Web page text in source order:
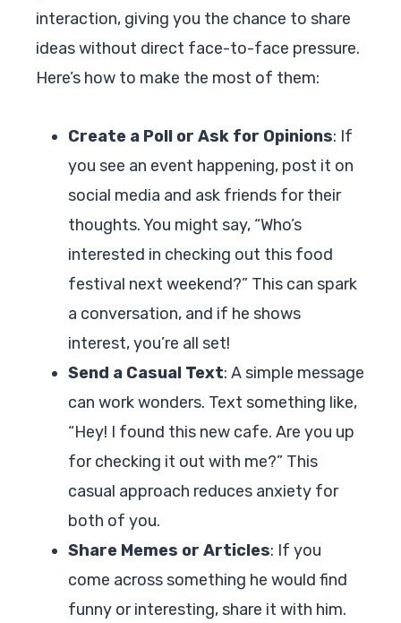
interaction, giving you the chance to share
ideas without direct face-to-face pressure.
Here’s how to make the most of them:
Create a Poll or Ask for Opinions: If
you see an event happening, post it on
social media and ask friends for their
thoughts. You might say, “Who’s
interested in checking out this food
festival next weekend?” This can spark
a conversation, and if he shows
interest, you’re all set!
Send a Casual Text: A simple message
can work wonders. Text something like,
“Hey! I found this new cafe. Are you up
for checking it out with me?” This
casual approach reduces anxiety for
both of you.
Share Memes or Articles: If you
come across something he would find
funny or interesting, share it with him.